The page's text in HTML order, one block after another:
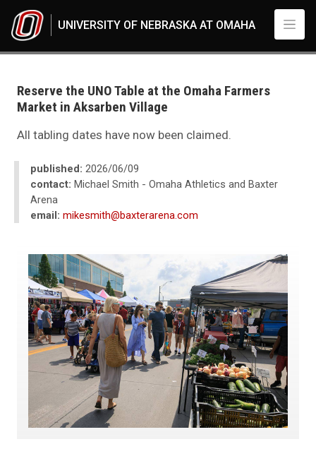
UNIVERSITY OF NEBRASKA AT OMAHA
Reserve the UNO Table at the Omaha Farmers
Market in Aksarben Village
All tabling dates have now been claimed.
published: 2026/06/09
contact: Michael Smith - Omaha Athletics and Baxter
Arena
email: mikesmith@baxterarena.com